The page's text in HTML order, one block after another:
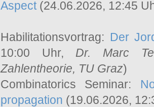
Aspect(24.06.2026, 12:45
Habilitationsvortrag: Der
10:00 Uhr, Dr. Marc
Zahlentheorie, TU Graz)
Combinatorics Seminar:
propagation (19.06.2026,